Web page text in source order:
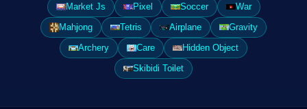
Market Js
Pixel Soccer
War
Mahjong
Tetris Airplane
Gravity
Archery
Care
Hidden Object
Skibidi Toilet